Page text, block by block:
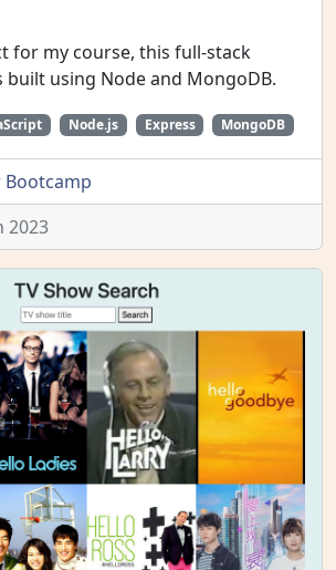
for my course, this full-stack
built using Node and MongoDB.
Node.js Express MongoDB
Bootcamp
2023